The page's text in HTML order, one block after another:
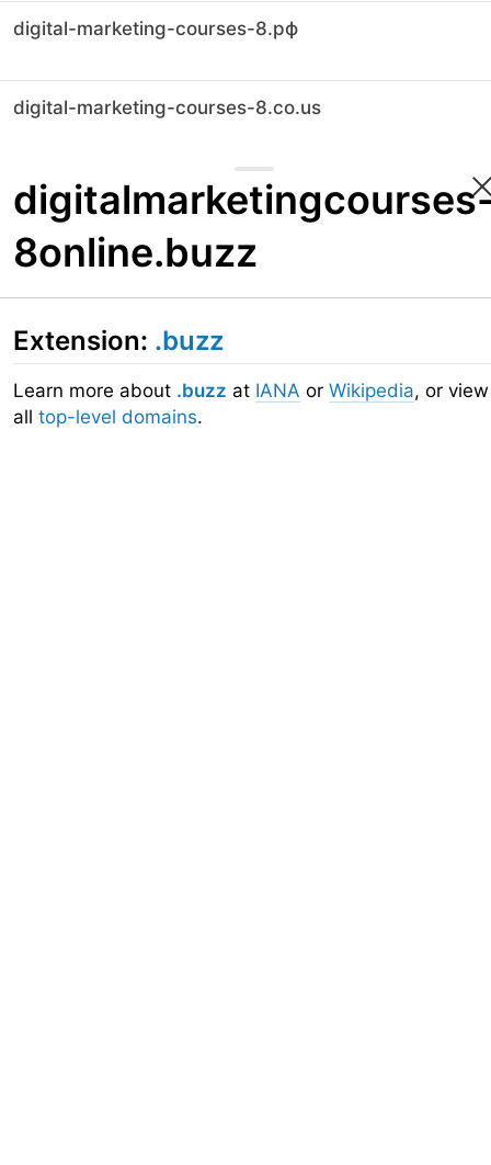
digital-marketing-courses-8.рф
digital-marketing-courses-8.co.us
8online.buzz
Extension: .buzz
Learn more about .buzz at IANA or Wikipedia, or view
all top-level domains.